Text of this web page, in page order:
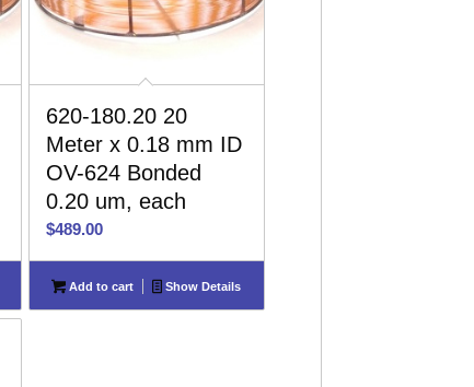
620-180.20 20
Meter x 0.18 mm ID
OV-624 Bonded
0.20 um, each
$489.00
Add to cart Show Details